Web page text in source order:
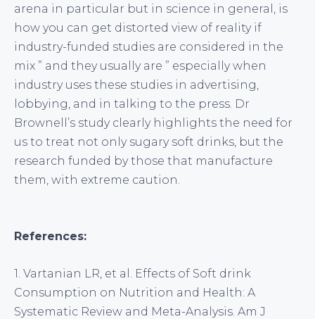
arena in particular but in science in general, is
how you can get distorted view of reality if
industry-funded studies are considered in the
mix ” and they usually are ” especially when
industry uses these studies in advertising,
lobbying, and in talking to the press. Dr
Brownell’s study clearly highlights the need for
us to treat not only sugary soft drinks, but the
research funded by those that manufacture
them, with extreme caution.
References:
1. Vartanian LR, et al. Effects of Soft drink
Consumption on Nutrition and Health: A
Systematic Review and Meta-Analysis. Am J